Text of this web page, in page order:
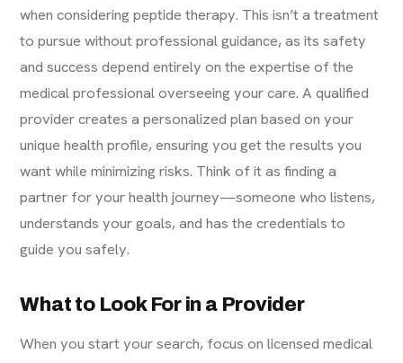
when considering peptide therapy. This isn’t a treatment
to pursue without professional guidance, as its safety
and success depend entirely on the expertise of the
medical professional overseeing your care. A qualified
provider creates a personalized plan based on your
unique health profile, ensuring you get the results you
want while minimizing risks. Think of it as finding a
partner for your health journey—someone who listens,
understands your goals, and has the credentials to
guide you safely.
What to Look For in a Provider
When you start your search, focus on licensed medical